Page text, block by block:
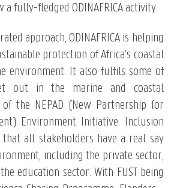
a fully-fledged ODINAFRICA activity.
approach, ODINAFRICA is helping
protection of Africa’s coastal
environment. It also fulfils some of
out in the marine and coastal
of the NEPAD (New Partnership for
Environment Initiative. Inclusion
that all stakeholders have a real say
including the private sector,
education sector. With FUST being